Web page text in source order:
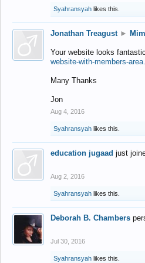
Syahransyah likes this.
Jonathan Treagust ►
Your website looks
website-with-members-
Many Thanks
Jon
Aug 4, 2016
Syahransyah likes this.
education jugaad just
Aug 2, 2016
Syahransyah likes this.
Deborah B. Chambers
Jul 30, 2016
Syahransyah likes this.